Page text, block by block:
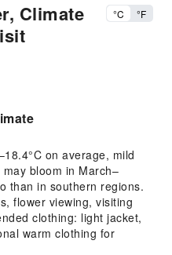
Climate
°C °F
on average, mild
bloom in March–
than in southern regions.
flower viewing, visiting
clothing: light jacket,
warm clothing for